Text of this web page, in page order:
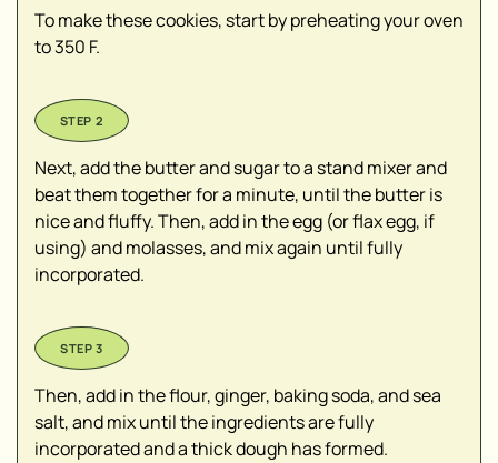
To make these cookies, start by preheating your oven
to 350 F.
Next, add the butter and sugar to a stand mixer and
beat them together for a minute, until the butter is
nice and fluffy. Then, add in the egg (or flax egg, if
using) and molasses, and mix again until fully
incorporated.
Then, add in the flour, ginger, baking soda, and sea
salt, and mix until the ingredients are fully
incorporated and a thick dough has formed.